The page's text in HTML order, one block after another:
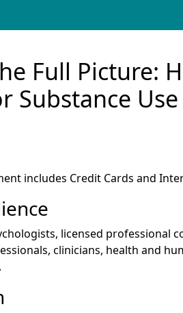
Full Picture:
Substance
includes Credit Cards and
licensed professional
clinicians, health and